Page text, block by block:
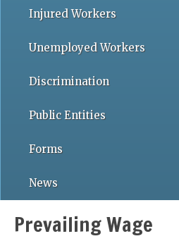
Injured Workers
Unemployed Workers
Discrimination
Public Entities
Forms
News
Prevailing Wage